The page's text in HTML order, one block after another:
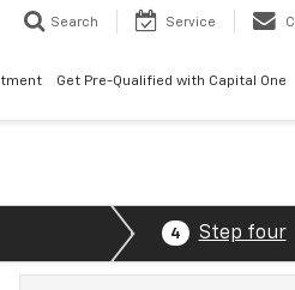
Search Service
Get Pre-Qualified with Capital One
4 Step four